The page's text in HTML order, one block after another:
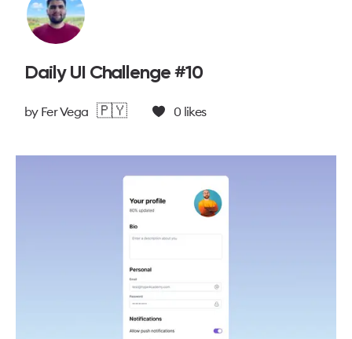
Daily UI Challenge #10
by Fer Vega 🇵🇾 0 likes